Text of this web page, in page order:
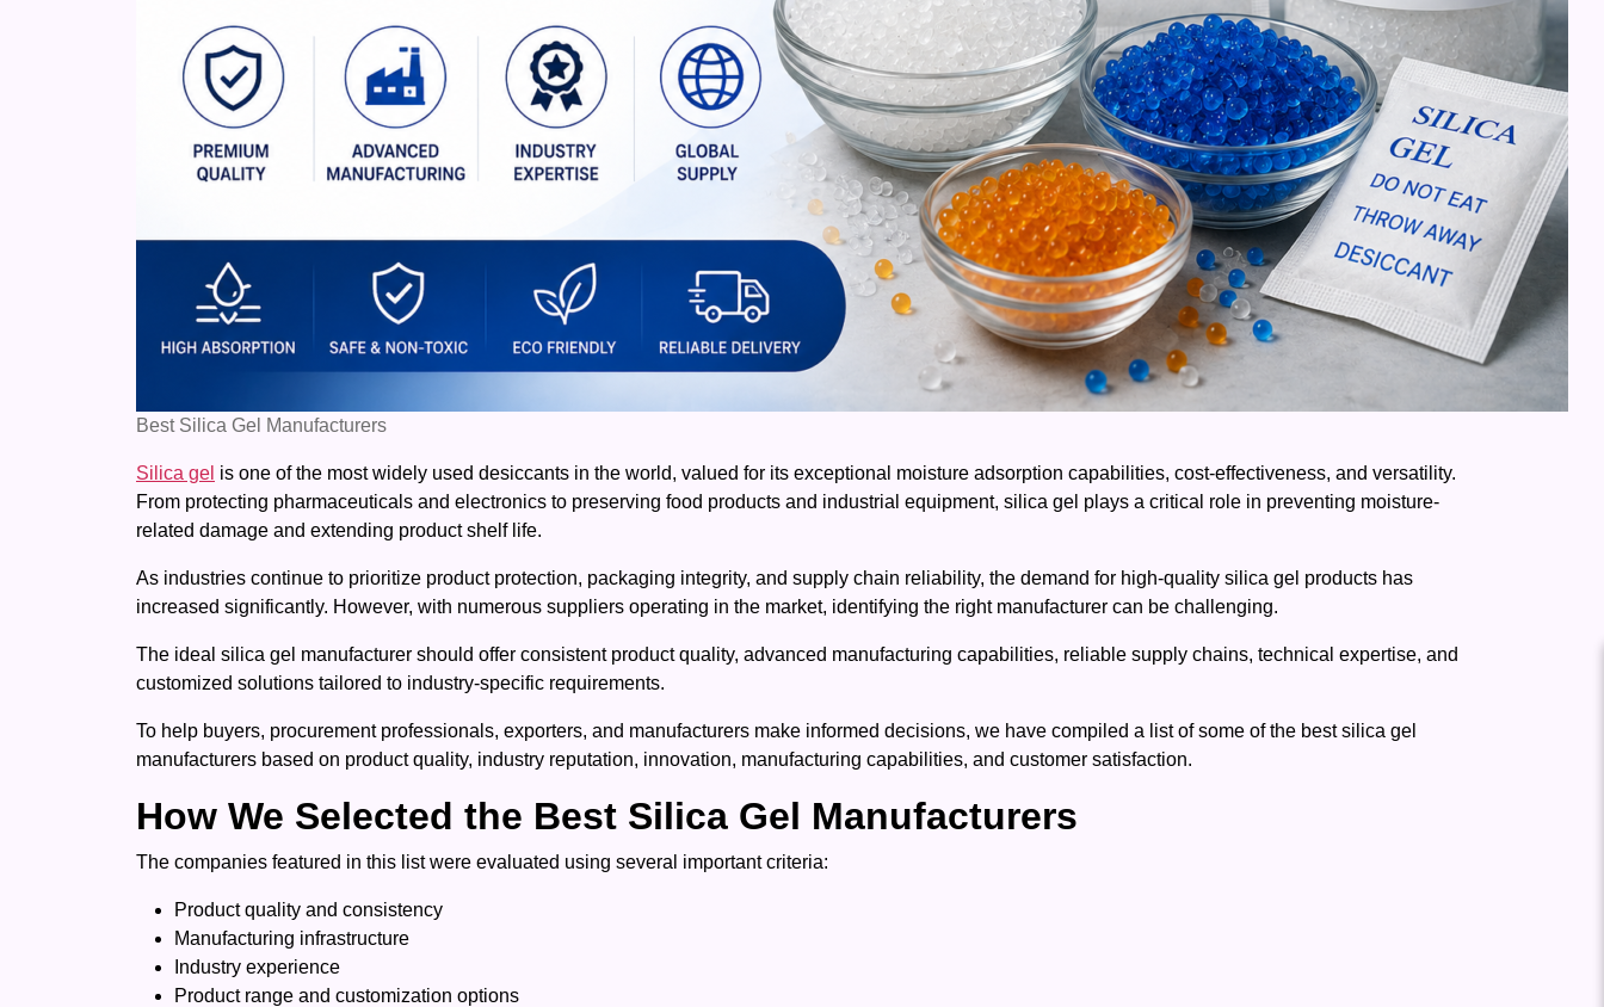
Best Silica Gel Manufacturers
Silica gel is one of the most widely used desiccants in the world, valued for its exceptional moisture adsorption capabilities, cost-effectiveness, and versatility.
From protecting pharmaceuticals and electronics to preserving food products and industrial equipment, silica gel plays a critical role in preventing moisture-
related damage and extending product shelf life.
As industries continue to prioritize product protection, packaging integrity, and supply chain reliability, the demand for high-quality silica gel products has
increased significantly. However, with numerous suppliers operating in the market, identifying the right manufacturer can be challenging.
The ideal silica gel manufacturer should offer consistent product quality, advanced manufacturing capabilities, reliable supply chains, technical expertise, and
customized solutions tailored to industry-specific requirements.
To help buyers, procurement professionals, exporters, and manufacturers make informed decisions, we have compiled a list of some of the best silica gel
manufacturers based on product quality, industry reputation, innovation, manufacturing capabilities, and customer satisfaction.
How We Selected the Best Silica Gel Manufacturers
The companies featured in this list were evaluated using several important criteria:
Product quality and consistency
Manufacturing infrastructure
Industry experience
Product range and customization options